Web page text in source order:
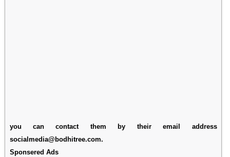
you can contact them by their email address
socialmedia@bodhitree.com.
Sponsered Ads